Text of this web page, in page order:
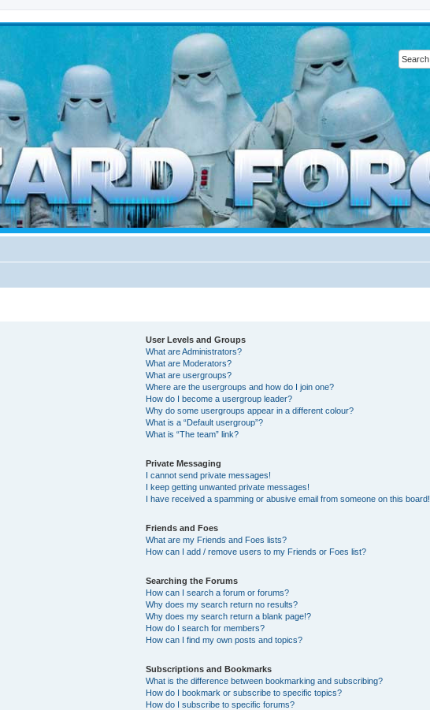
User Levels and Groups
What are Administrators?
What are Moderators?
What are usergroups?
Where are the usergroups and how do I join one?
How do I become a usergroup leader?
Why do some usergroups appear in a different colour?
What is a “Default usergroup”?
What is “The team” link?
Private Messaging
I cannot send private messages!
I keep getting unwanted private messages!
I have received a spamming or abusive email from someone on this board!
Friends and Foes
What are my Friends and Foes lists?
How can I add / remove users to my Friends or Foes list?
Searching the Forums
How can I search a forum or forums?
Why does my search return no results?
Why does my search return a blank page!?
How do I search for members?
How can I find my own posts and topics?
Subscriptions and Bookmarks
What is the difference between bookmarking and subscribing?
How do I bookmark or subscribe to specific topics?
How do I subscribe to specific forums?